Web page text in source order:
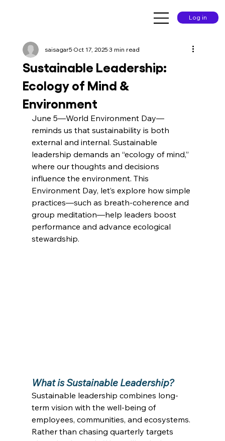
Log in
Sustainable Leadership:
Ecology of Mind &
Environment
saisagar5Oct 17, 20253 min read
June 5—World Environment Day—
reminds us that sustainability is both
external and internal. Sustainable
leadership demands an “ecology of mind,”
where our thoughts and decisions
influence the environment. This
Environment Day, let’s explore how simple
practices—such as breath-coherence and
group meditation—help leaders boost
performance and advance ecological
stewardship.
What is Sustainable Leadership?
Sustainable leadership combines long-
term vision with the well-being of
employees, communities, and ecosystems.
Rather than chasing quarterly targets